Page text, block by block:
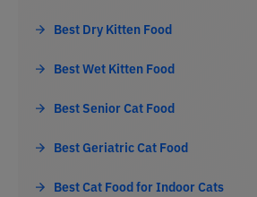
Best Dry Kitten Food
Best Wet Kitten Food
Best Senior Cat Food
Best Geriatric Cat Food
Best Cat Food for Indoor Cats